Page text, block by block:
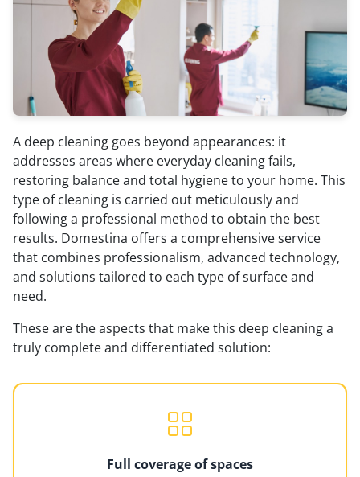
A deep cleaning goes beyond appearances: it
addresses areas where everyday cleaning fails,
restoring balance and total hygiene to your home. This
type of cleaning is carried out meticulously and
following a professional method to obtain the best
results. Domestina offers a comprehensive service
that combines professionalism, advanced technology,
and solutions tailored to each type of surface and
need.
These are the aspects that make this deep cleaning a
truly complete and differentiated solution:
Full coverage of spaces